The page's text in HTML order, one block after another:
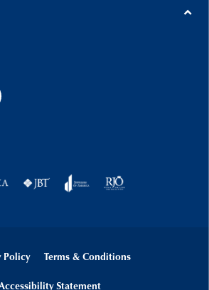
Policy Terms & Conditions
Statement